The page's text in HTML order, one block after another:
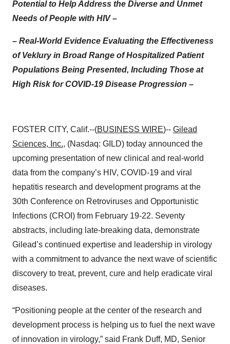
Potential to Help Address the Diverse and Unmet
Needs of People with HIV –
– Real-World Evidence Evaluating the Effectiveness
of Veklury in Broad Range of Hospitalized Patient
Populations Being Presented, Including Those at
High Risk for COVID-19 Disease Progression –
FOSTER CITY, Calif.--(BUSINESS WIRE)-- Gilead
Sciences, Inc., (Nasdaq: GILD) today announced the
upcoming presentation of new clinical and real-world
data from the company’s HIV, COVID-19 and viral
hepatitis research and development programs at the
30th Conference on Retroviruses and Opportunistic
Infections (CROI) from February 19-22. Seventy
abstracts, including late-breaking data, demonstrate
Gilead’s continued expertise and leadership in virology
with a commitment to advance the next wave of scientific
discovery to treat, prevent, cure and help eradicate viral
diseases.
“Positioning people at the center of the research and
development process is helping us to fuel the next wave
of innovation in virology,” said Frank Duff, MD, Senior